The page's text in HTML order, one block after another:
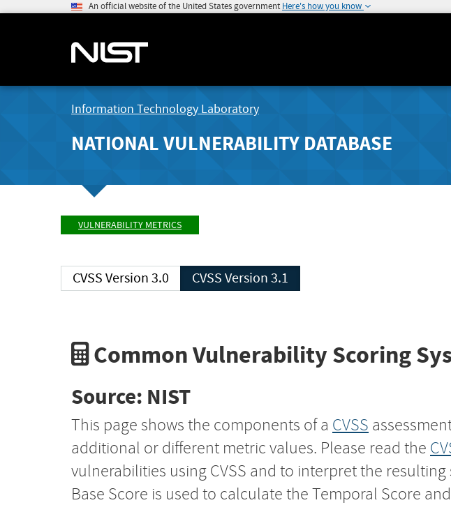
An official website of the United States government Here's how you know
Information Technology Laboratory
NATIONAL VULNERABILITY DATABASE
VULNERABILITY METRICS
CVSS Version 3.0 CVSS Version 3.1
Common Vulnerability Scoring
Source: NIST
This page shows the components of a CVSS
additional or different metric values. Please read the
vulnerabilities using CVSS and to interpret the
Base Score is used to calculate the Temporal Score